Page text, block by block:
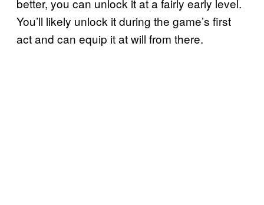
better, you can unlock it at a fairly early level.
You’ll likely unlock it during the game’s first
act and can equip it at will from there.